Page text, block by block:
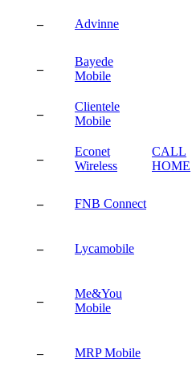
– Advinne
–
Bayede
Mobile
–
Clientele
Mobile
–
Econet
Wireless
CALL
HOME
– FNB Connect
– Lycamobile
–
Me&You
Mobile
– MRP Mobile